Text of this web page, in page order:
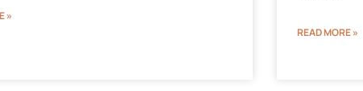
»
READ MORE »